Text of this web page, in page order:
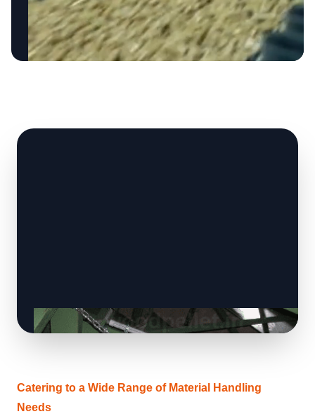
Catering to a Wide Range of Material Handling
Needs